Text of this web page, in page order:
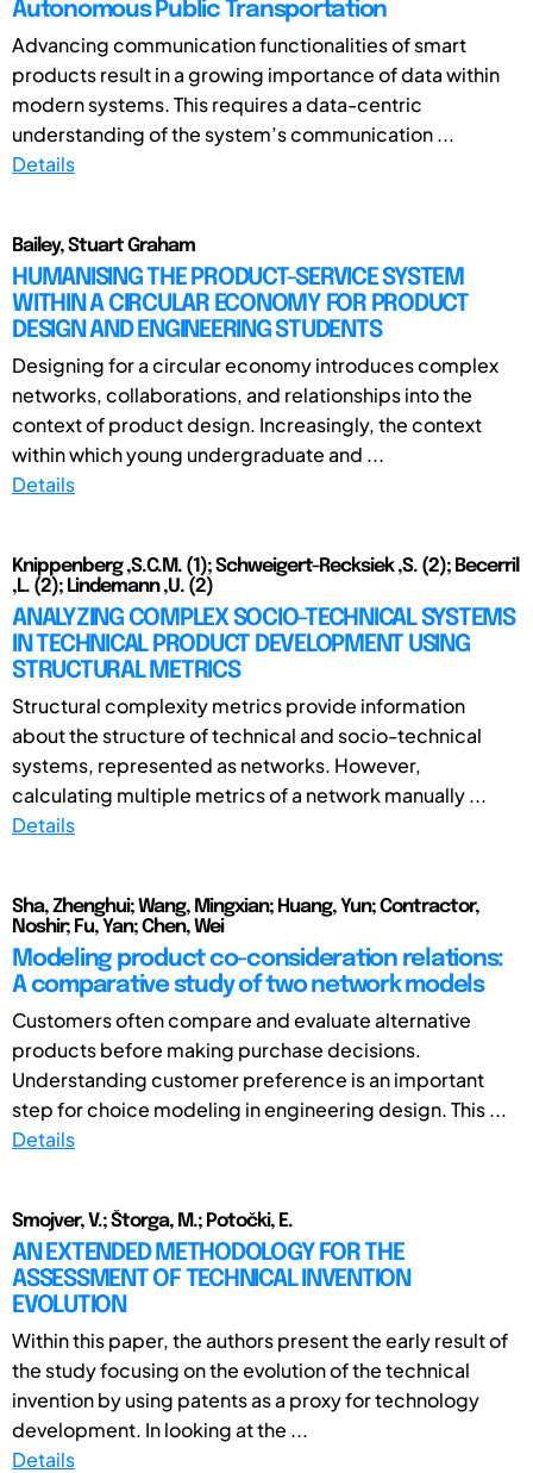
Autonomous Public Transportation
Advancing communication functionalities of smart
products result in a growing importance of data within
modern systems. This requires a data-centric
understanding of the system’s communication ...
Details
Bailey, Stuart Graham
HUMANISING THE PRODUCT-SERVICE SYSTEM
WITHIN A CIRCULAR ECONOMY FOR PRODUCT
DESIGN AND ENGINEERING STUDENTS
Designing for a circular economy introduces complex
networks, collaborations, and relationships into the
context of product design. Increasingly, the context
within which young undergraduate and ...
Details
Knippenberg ,S.C.M. (1); Schweigert-Recksiek ,S. (2); Becerril
,L. (2); Lindemann ,U. (2)
ANALYZING COMPLEX SOCIO-TECHNICAL SYSTEMS
IN TECHNICAL PRODUCT DEVELOPMENT USING
STRUCTURAL METRICS
Structural complexity metrics provide information
about the structure of technical and socio-technical
systems, represented as networks. However,
calculating multiple metrics of a network manually ...
Details
Sha, Zhenghui; Wang, Mingxian; Huang, Yun; Contractor,
Noshir; Fu, Yan; Chen, Wei
Modeling product co-consideration relations:
A comparative study of two network models
Customers often compare and evaluate alternative
products before making purchase decisions.
Understanding customer preference is an important
step for choice modeling in engineering design. This ...
Details
Smojver, V.; Štorga, M.; Potočki, E.
AN EXTENDED METHODOLOGY FOR THE
ASSESSMENT OF TECHNICAL INVENTION
EVOLUTION
Within this paper, the authors present the early result of
the study focusing on the evolution of the technical
invention by using patents as a proxy for technology
development. In looking at the ...
Details